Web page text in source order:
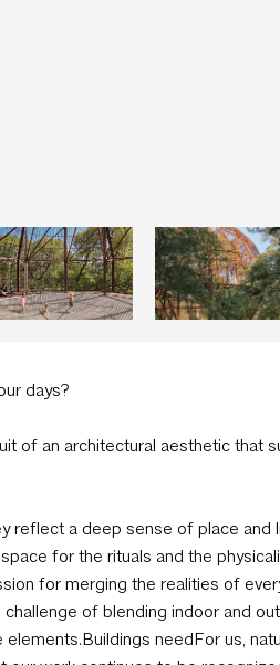
days?
of an architectural aesthetic that
reflect a deep sense of place and
for the rituals and the
for merging the realities of
of blending indoor and
needFor us,